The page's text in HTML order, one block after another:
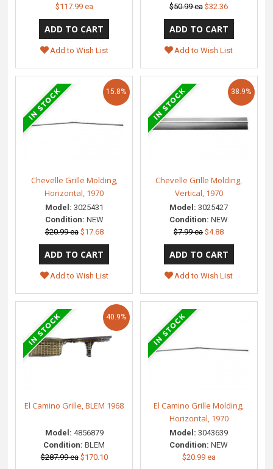
$117.99 ea
Add to Wish List
$50.99 ea $32.36
Add to Wish List
Chevelle Grille Molding,
Horizontal, 1970
Model: 3025431
Condition: NEW
$20.99 ea $17.68
15.8%
Add to Wish List
Chevelle Grille Molding,
Vertical, 1970
Model: 3025427
Condition: NEW
$7.99 ea $4.88
38.9%
Add to Wish List
El Camino Grille, BLEM 1968
Model: 4856879
Condition: BLEM
$287.99 ea $170.10
40.9%
El Camino Grille Molding,
Horizontal, 1970
Model: 3043639
Condition: NEW
$20.99 ea